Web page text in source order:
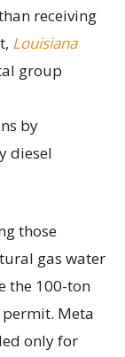
receiving
Louisiana
group
by
diesel
those
gas water
the 100-ton
Meta
only for